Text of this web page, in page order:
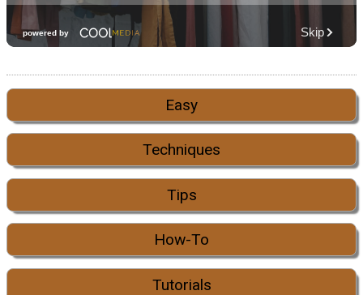
Easy
Techniques
Tips
How-To
Tutorials